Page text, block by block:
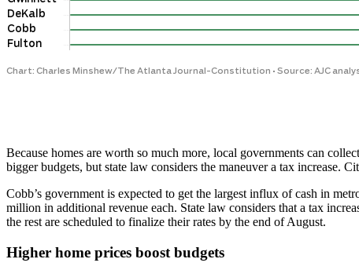
Because homes are worth so much more, local governments can
bigger budgets, but state law considers the maneuver a tax increase.
Cobb’s government is expected to get the largest influx of cash in
million in additional revenue each. State law considers that a tax
the rest are scheduled to finalize their rates by the end of August.
Higher home prices boost budgets